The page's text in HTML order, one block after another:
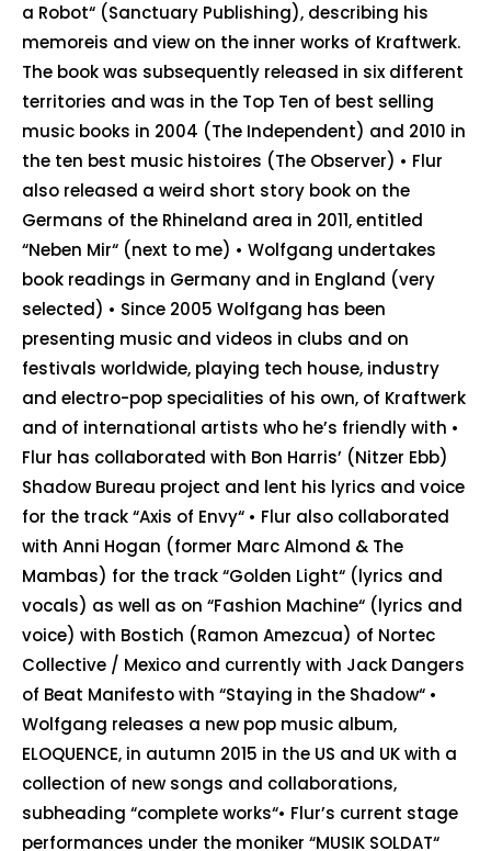
a Robot“ (Sanctuary Publishing), describing his
memoreis and view on the inner works of Kraftwerk.
The book was subsequently released in six different
territories and was in the Top Ten of best selling
music books in 2004 (The Independent) and 2010 in
the ten best music histoires (The Observer) • Flur
also released a weird short story book on the
Germans of the Rhineland area in 2011, entitled
“Neben Mir“ (next to me) • Wolfgang undertakes
book readings in Germany and in England (very
selected) • Since 2005 Wolfgang has been
presenting music and videos in clubs and on
festivals worldwide, playing tech house, industry
and electro-pop specialities of his own, of Kraftwerk
and of international artists who he’s friendly with •
Flur has collaborated with Bon Harris’ (Nitzer Ebb)
Shadow Bureau project and lent his lyrics and voice
for the track “Axis of Envy“ • Flur also collaborated
with Anni Hogan (former Marc Almond & The
Mambas) for the track “Golden Light“ (lyrics and
vocals) as well as on “Fashion Machine“ (lyrics and
voice) with Bostich (Ramon Amezcua) of Nortec
Collective / Mexico and currently with Jack Dangers
of Beat Manifesto with “Staying in the Shadow“ •
Wolfgang releases a new pop music album,
ELOQUENCE, in autumn 2015 in the US and UK with a
collection of new songs and collaborations,
subheading “complete works“• Flur’s current stage
performances under the moniker “MUSIK SOLDAT“